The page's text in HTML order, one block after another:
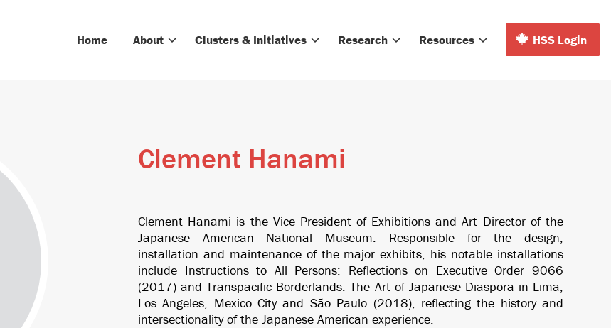
Home About Clusters & Initiatives Research Resources HSS Login
Clement Hanami
Clement Hanami is the Vice President of Exhibitions and Art Director of the
Japanese American National Museum. Responsible for the design,
installation and maintenance of the major exhibits, his notable installations
include Instructions to All Persons: Reflections on Executive Order 9066
(2017) andTranspacific Borderlands: The Art of Japanese Diaspora in Lima,
Los Angeles, Mexico City and São Paulo (2018), reflecting the history and
intersectionality of the Japanese American experience.